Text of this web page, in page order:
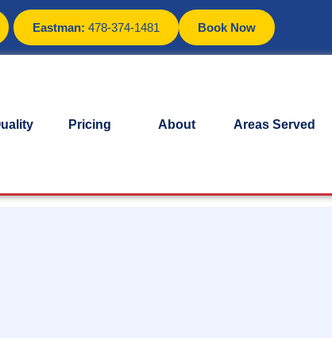
Eastman: 478-374-1481 Book Now
Pricing About Areas Served